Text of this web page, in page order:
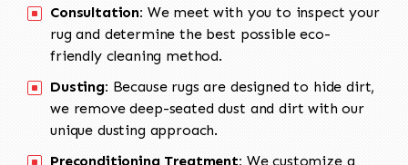
Consultation: We meet with you to inspect your
rug and determine the best possible eco-
friendly cleaning method.
Dusting: Because rugs are designed to hide dirt,
we remove deep-seated dust and dirt with our
unique dusting approach.
Preconditioning Treatment: We customize a